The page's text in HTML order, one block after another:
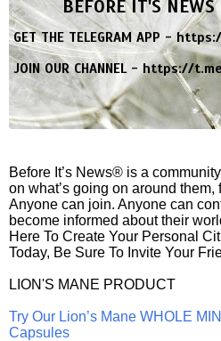
BEFORE IT'S
GET THE TELEGRAM APP -
JOIN OUR CHANNEL -https://
Before It’s News® is a
on what’s going on around
Anyone can join. Anyone can
become informed about their
Here To Create Your Personal
Today, Be Sure To Invite Your
LION'S MANE PRODUCT
Try Our Lion’s Mane WHOLE
Capsules